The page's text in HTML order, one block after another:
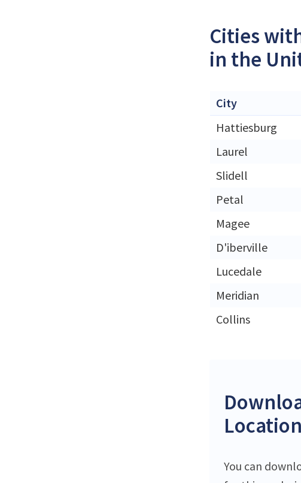
Cities
in the
City
Hattiesburg
Laurel
Slidell
Petal
Magee
D'iberville
Lucedale
Meridian
Collins
You can